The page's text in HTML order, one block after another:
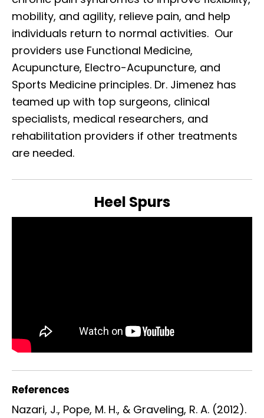
mobility, and agility, relieve pain, and help
individuals return to normal activities. Our
providers use Functional Medicine,
Acupuncture, Electro-Acupuncture, and
Sports Medicine principles. Dr. Jimenez has
teamed up with top surgeons, clinical
specialists, medical researchers, and
rehabilitation providers if other treatments
are needed.
Heel Spurs
References
Nazari, J., Pope, M. H., & Graveling, R. A. (2012).